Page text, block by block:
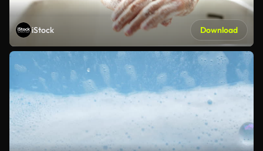
iStock Download